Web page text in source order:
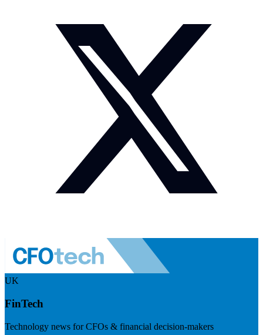
UK
FinTech
Technology news for CFOs & financial decision-makers